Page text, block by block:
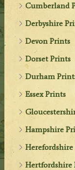
Cumberland
Derbyshire
Devon Prints
Dorset Prints
Durham
Essex Prints
Hampshire
Hertfordshire